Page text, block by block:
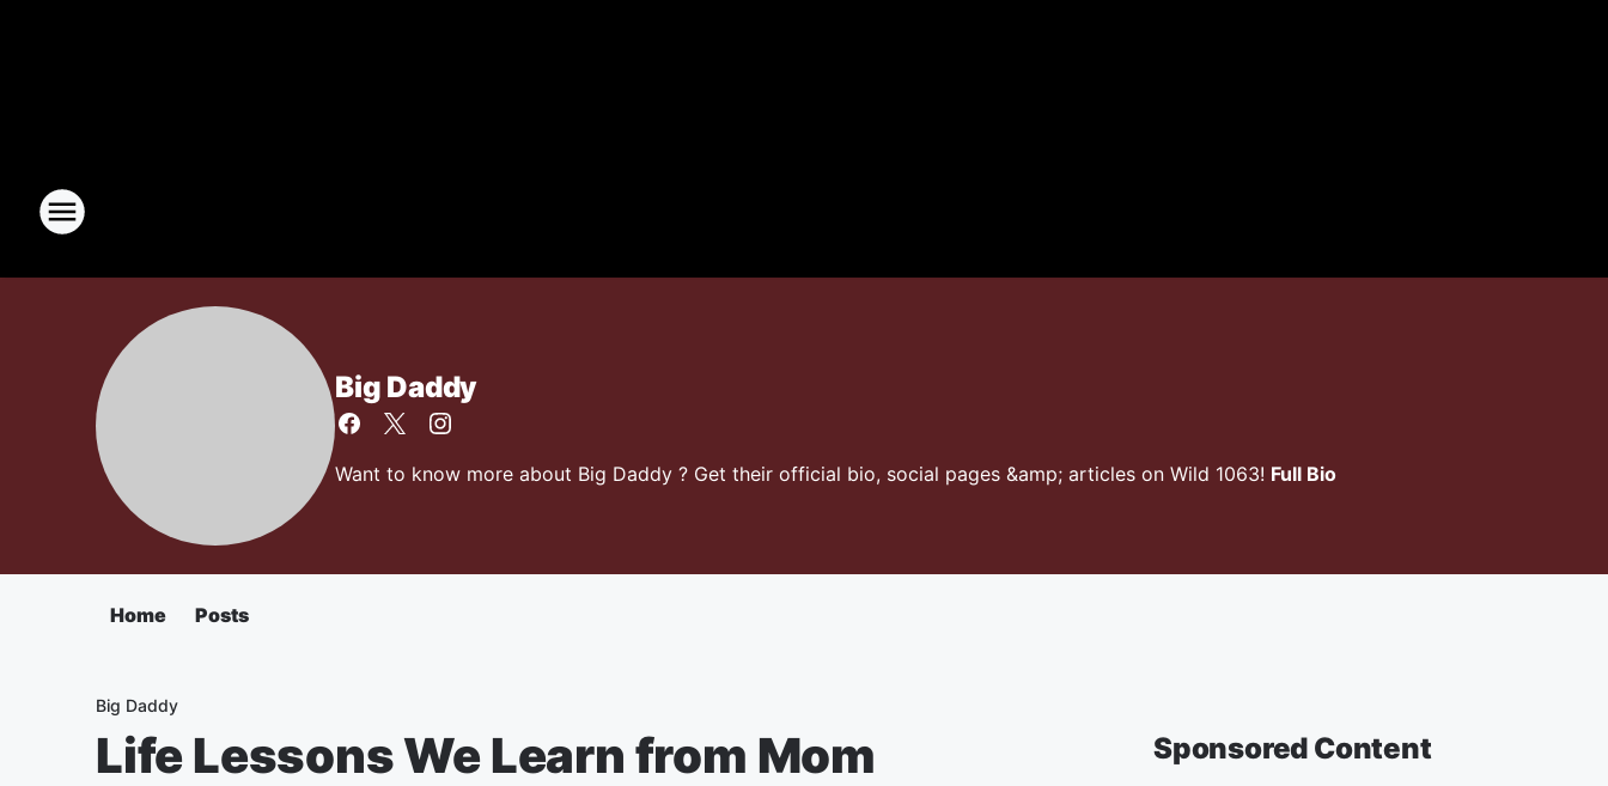
Big Daddy
Want to know more about Big Daddy ? Get their official bio, social pages &amp; articles on Wild 1063! Full Bio
Home Posts
Big Daddy
Life Lessons We Learn from Mom Sponsored Content